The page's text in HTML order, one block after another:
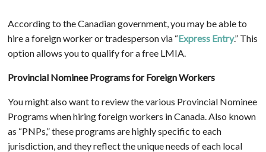
According to the Canadian government, you may be able to
hire a foreign worker or tradesperson via “Express Entry.” This
option allows you to qualify for a free LMIA.
Provincial Nominee Programs for Foreign Workers
You might also want to review the various Provincial Nominee
Programs when hiring foreign workers in Canada. Also known
as “PNPs,” these programs are highly specific to each
jurisdiction, and they reflect the unique needs of each local